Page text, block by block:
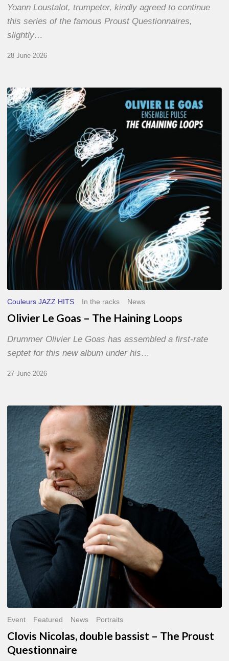
Yoann Loustalot, trumpeter, kindly agreed to continue
this series of the famous Proust Questionnaires,
slightly…
28 June 2026
Olivier
Le
Goas
–
The
Loops
Couleurs JAZZ HITS In the racks News
Olivier Le Goas – The Haining Loops
Drummer Olivier Le Goas has assembled a first-rate
septet for this new album under his…
27 June 2026
Clovis
Nicolas,
double
bassist
The
Proust
Questionnaire
Event Featured News Portraits
Clovis Nicolas, double bassist – The Proust
Questionnaire